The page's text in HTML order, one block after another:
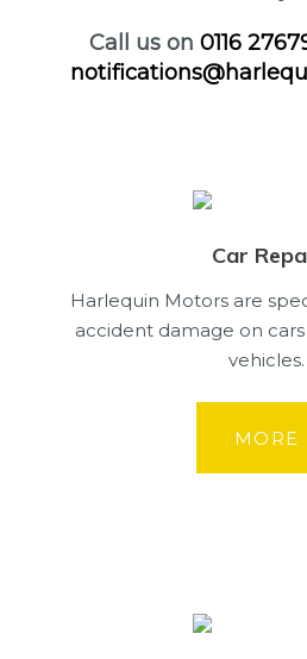
Call us on 0116
Car
Harlequin Motors are
accident damage on
vehicles.
MORE